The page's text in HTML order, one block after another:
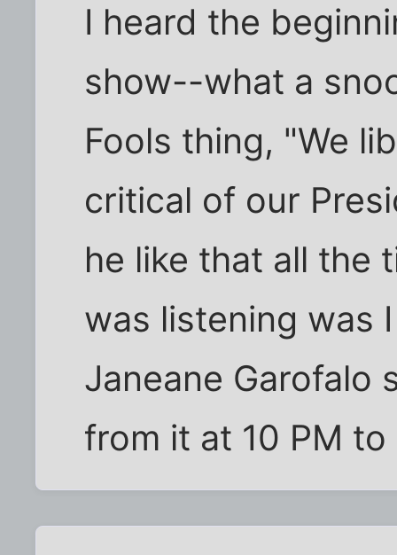
I heard the
show--what a
Fools thing, "We
critical of our
he like that all the
was listening was
Janeane Garofalo
from it at 10 PM